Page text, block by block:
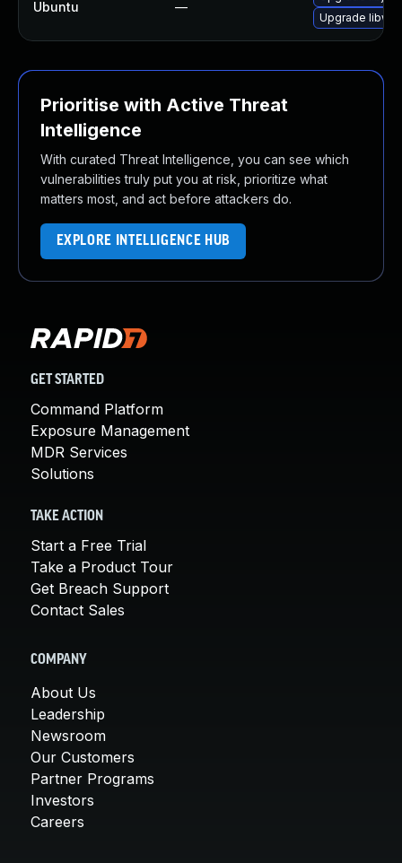
Ubuntu —
Upgrade
Prioritise with Active Threat
Intelligence
With curated Threat Intelligence, you can see which
vulnerabilities truly put you at risk, prioritize what
matters most, and act before attackers do.
EXPLORE INTELLIGENCE HUB
GET STARTED
Command Platform
Exposure Management
MDR Services
Solutions
TAKE ACTION
Start a Free Trial
Take a Product Tour
Get Breach Support
Contact Sales
COMPANY
About Us
Leadership
Newsroom
Our Customers
Partner Programs
Investors
Careers